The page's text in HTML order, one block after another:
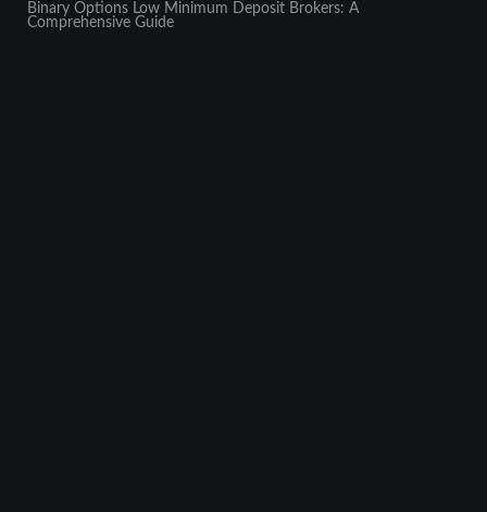
Binary Options Low Minimum Deposit Brokers: A
Comprehensive Guide